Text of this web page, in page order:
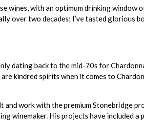
wines, with an optimum drinking
over two decades; I’ve tasted
dating back to the mid-70s for
kindred spirits when it comes to
work with the premium Stonebridge
winemaker. His projects have included